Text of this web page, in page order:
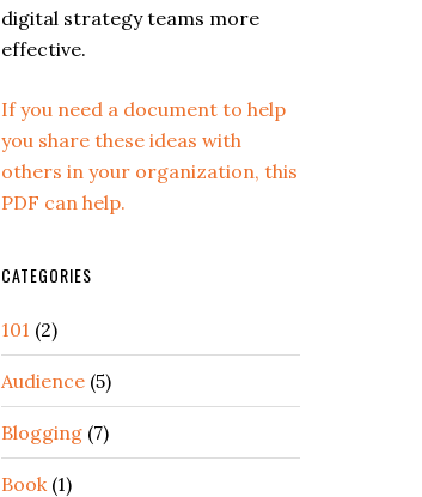
digital strategy teams more
effective.
If you need a document to help
you share these ideas with
others in your organization, this
PDF can help.
CATEGORIES
101 (2)
Audience (5)
Blogging (7)
Book(1)